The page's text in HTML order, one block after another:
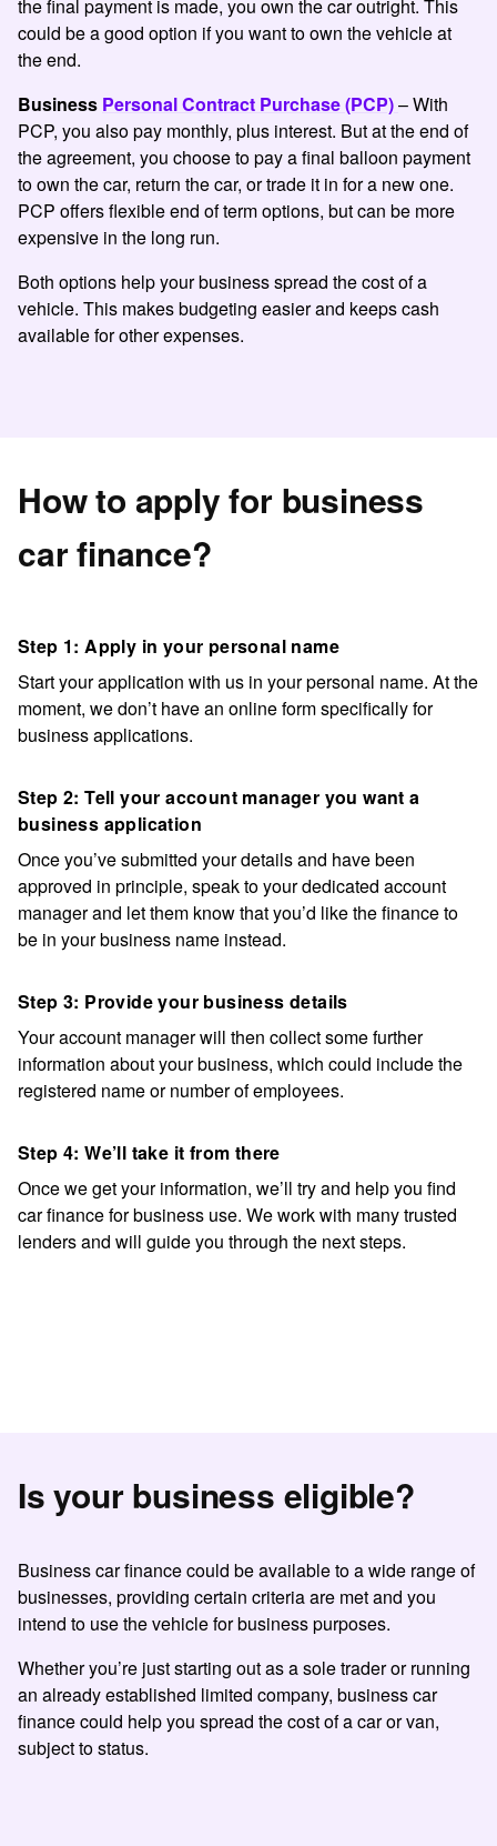
the final payment is made, you own the car outright. This
could be a good option if you want to own the vehicle at
the end.
Business Personal Contract Purchase (PCP)– With
PCP, you also pay monthly, plus interest. But at the end of
the agreement, you choose to pay a final balloon payment
to own the car, return the car, or trade it in for a new one.
PCP offers flexible end of term options, but can be more
expensive in the long run.
Both options help your business spread the cost of a
vehicle. This makes budgeting easier and keeps cash
available for other expenses.
How to apply for business
car finance?
Step 1: Apply in your personal name
Start your application with us in your personal name. At the
moment, we don’t have an online form specifically for
business applications.
Step 2: Tell your account manager you want a
business application
Once you’ve submitted your details and have been
approved in principle, speak to your dedicated account
manager and let them know that you’d like the finance to
be in your business name instead.
Step 3: Provide your business details
Your account manager will then collect some further
information about your business, which could include the
registered name or number of employees.
Step 4: We’ll take it from there
Once we get your information, we’ll try and help you find
car finance for business use. We work with many trusted
lenders and will guide you through the next steps.
Is your business eligible?
Business car financecould be available to a wide range of
businesses, providing certain criteria are met and you
intend to use the vehicle for business purposes.
Whether you’re just starting out as a sole trader or running
an already established limited company, business car
finance could help you spread the cost of a car or van,
subject to status.